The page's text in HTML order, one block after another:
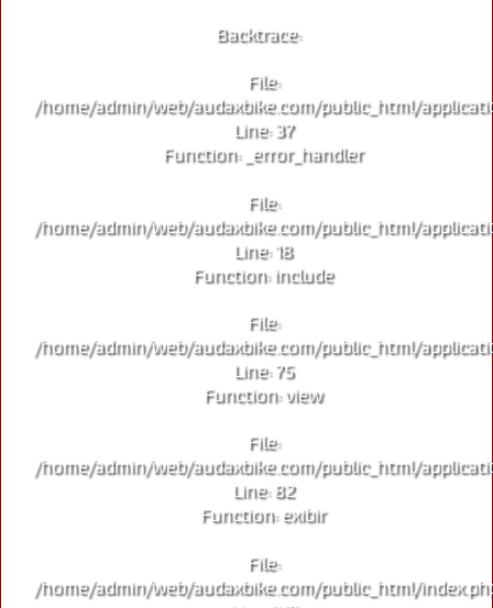
Backtrace:
File:
/home/admin/web/audaxbike.com/public_html/
Line: 37
Function: _error_handler
File:
/home/admin/web/audaxbike.com/public_html/
Line: 18
Function: include
File:
/home/admin/web/audaxbike.com/public_html/
Line: 75
Function: view
File:
/home/admin/web/audaxbike.com/public_html/
Line: 82
Function: exibir
File:
/home/admin/web/audaxbike.com/public_html/